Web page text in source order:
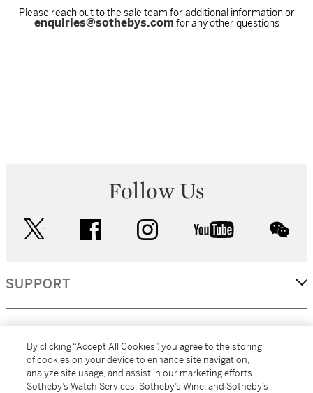
Please reach out to the sale team for additional information or
enquiries@sothebys.com for any other questions
Follow Us
facebook instagram youtube
SUPPORT
MORE...
By clicking “Accept All Cookies”, you agree to the storing
of cookies on your device to enhance site navigation,
analyze site usage, and assist in our marketing efforts.
Sotheby’s Watch Services, Sotheby’s Wine, and Sotheby’s